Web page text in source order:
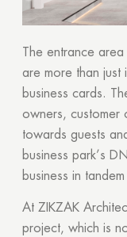
The entrance
are more than just
business cards.
owners, customer
towards guests
business park’s
business in
At ZIKZAK
project, which is